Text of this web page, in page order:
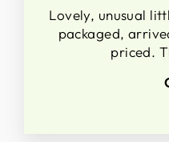
Lovely, unusual
packaged,
priced.